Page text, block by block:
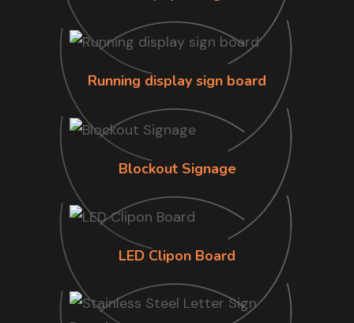
Running display sign board
Blockout Signage
LED Clipon Board